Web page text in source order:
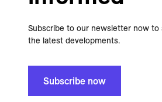
Subscribe to our newsletter now to
the latest developments.
Subscribe now